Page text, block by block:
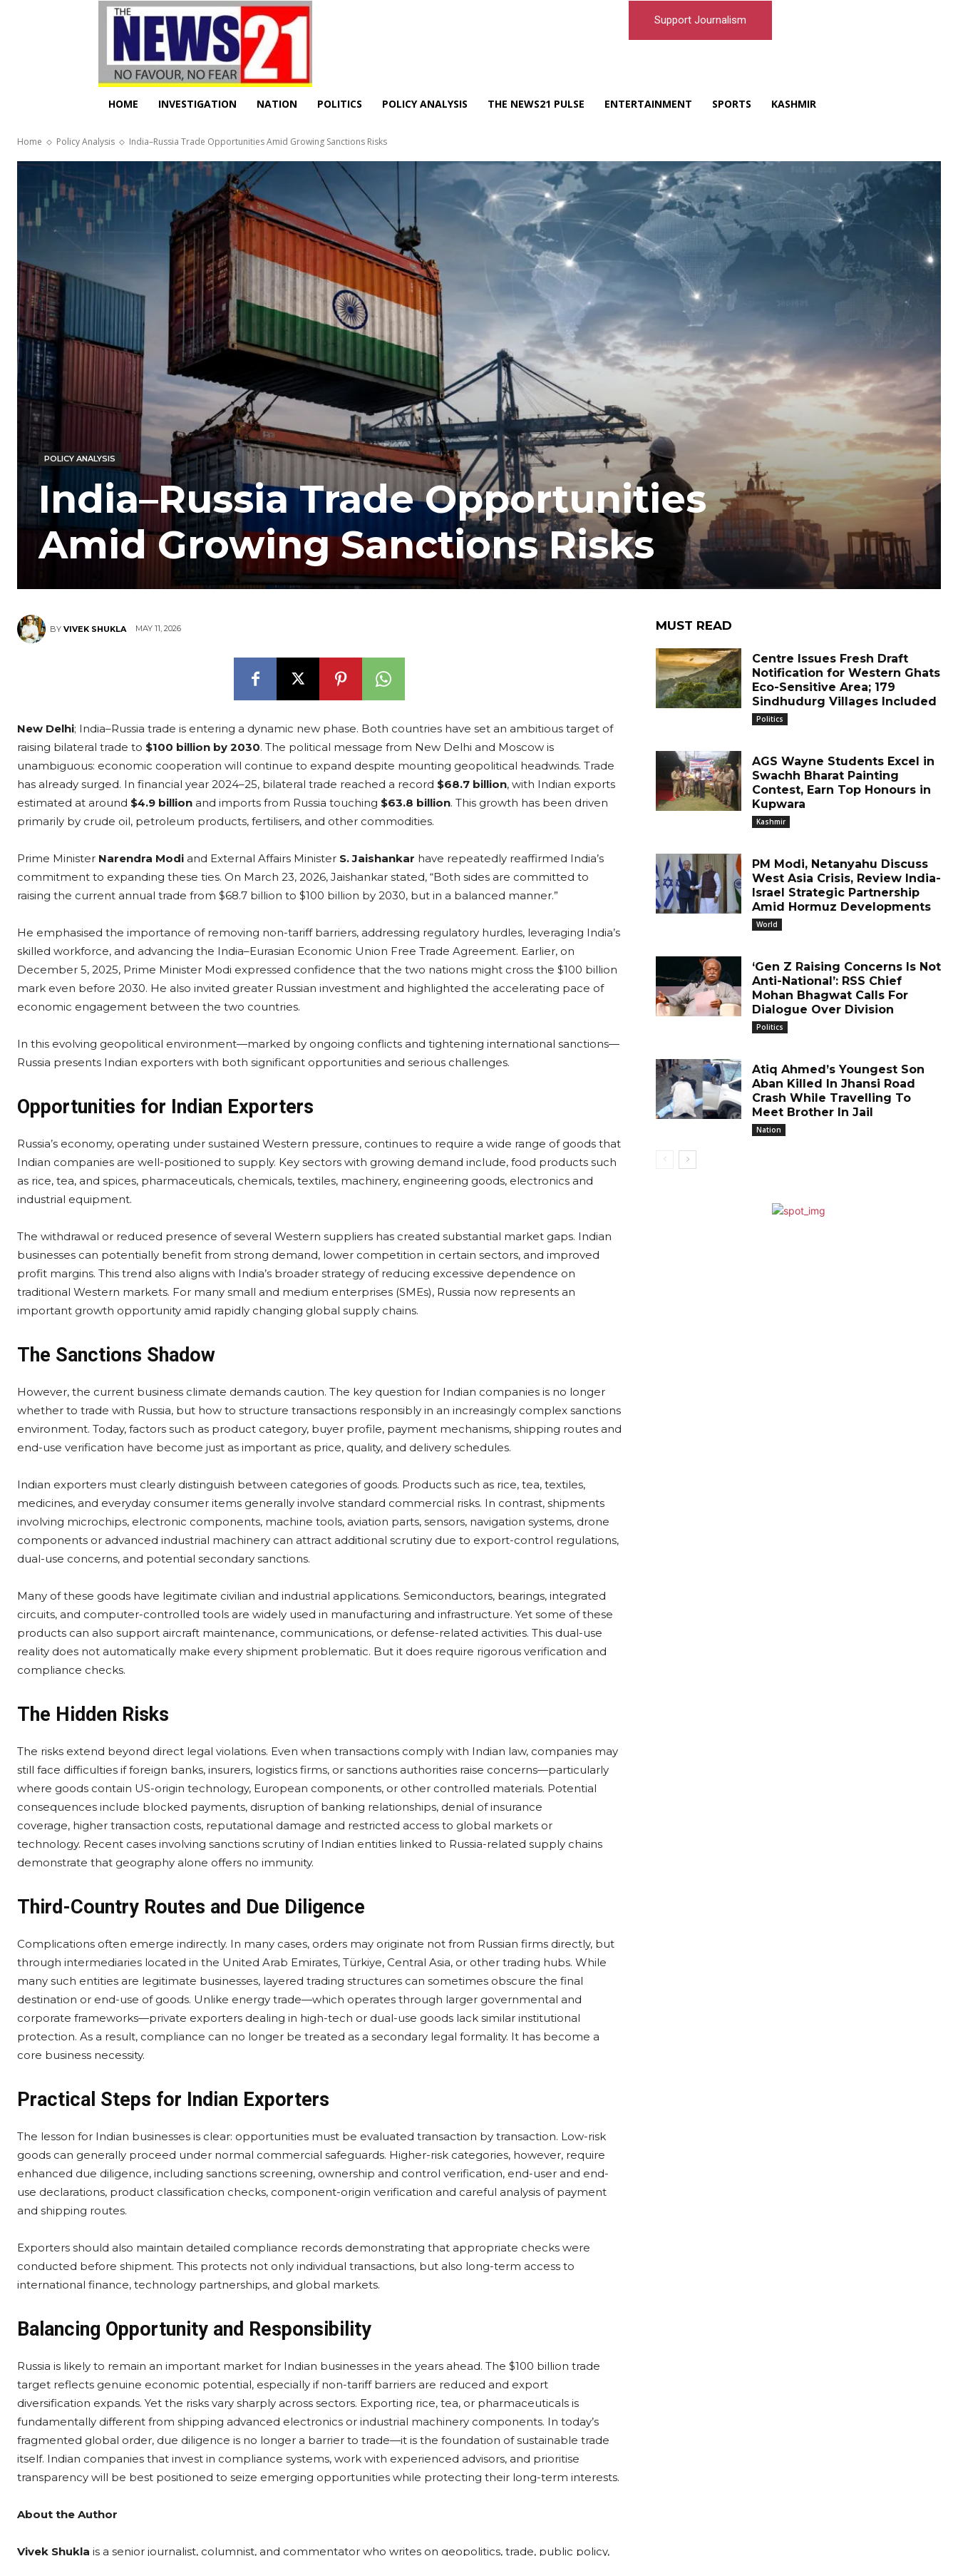
Support Journalism
HOME INVESTIGATION NATION POLITICS POLICY ANALYSIS THE NEWS21 PULSE ENTERTAINMENT SPORTS KASHMIR
Home Policy Analysis India–Russia Trade Opportunities Amid Growing Sanctions Risks
POLICY ANALYSIS
India–Russia Trade Opportunities
Amid Growing Sanctions Risks
BY VIVEK SHUKLA MAY 11, 2026
New Delhi; India–Russia trade is entering a dynamic new phase. Both countries have set an ambitious target of
raising bilateral trade to $100 billion by 2030. The political message from New Delhi and Moscow is
unambiguous: economic cooperation will continue to expand despite mounting geopolitical headwinds. Trade
has already surged. In financial year 2024–25, bilateral trade reached a record $68.7 billion, with Indian exports
estimated at around $4.9 billion and imports from Russia touching $63.8 billion. This growth has been driven
primarily by crude oil, petroleum products, fertilisers, and other commodities.
Prime Minister Narendra Modi and External Affairs Minister S. Jaishankar have repeatedly reaffirmed India’s
commitment to expanding these ties. On March 23, 2026, Jaishankar stated, “Both sides are committed to
raising the current annual trade from $68.7 billion to $100 billion by 2030, but in a balanced manner.”
He emphasised the importance of removing non-tariff barriers, addressing regulatory hurdles, leveraging India’s
skilled workforce, and advancing the India–Eurasian Economic Union Free Trade Agreement. Earlier, on
December 5, 2025, Prime Minister Modi expressed confidence that the two nations might cross the $100 billion
mark even before 2030. He also invited greater Russian investment and highlighted the accelerating pace of
economic engagement between the two countries.
In this evolving geopolitical environment—marked by ongoing conflicts and tightening international sanctions—
Russia presents Indian exporters with both significant opportunities and serious challenges.
Opportunities for Indian Exporters
Russia’s economy, operating under sustained Western pressure, continues to require a wide range of goods that
Indian companies are well-positioned to supply. Key sectors with growing demand include, food products such
as rice, tea, and spices, pharmaceuticals, chemicals, textiles, machinery, engineering goods, electronics and
industrial equipment.
The withdrawal or reduced presence of several Western suppliers has created substantial market gaps. Indian
businesses can potentially benefit from strong demand, lower competition in certain sectors, and improved
profit margins. This trend also aligns with India’s broader strategy of reducing excessive dependence on
traditional Western markets. For many small and medium enterprises (SMEs), Russia now represents an
important growth opportunity amid rapidly changing global supply chains.
The Sanctions Shadow
However, the current business climate demands caution. The key question for Indian companies is no longer
whether to trade with Russia, but how to structure transactions responsibly in an increasingly complex sanctions
environment. Today, factors such as product category, buyer profile, payment mechanisms, shipping routes and
end-use verification have become just as important as price, quality, and delivery schedules.
Indian exporters must clearly distinguish between categories of goods. Products such as rice, tea, textiles,
medicines, and everyday consumer items generally involve standard commercial risks. In contrast, shipments
involving microchips, electronic components, machine tools, aviation parts, sensors, navigation systems, drone
components or advanced industrial machinery can attract additional scrutiny due to export-control regulations,
dual-use concerns, and potential secondary sanctions.
Many of these goods have legitimate civilian and industrial applications. Semiconductors, bearings, integrated
circuits, and computer-controlled tools are widely used in manufacturing and infrastructure. Yet some of these
products can also support aircraft maintenance, communications, or defense-related activities. This dual-use
reality does not automatically make every shipment problematic. But it does require rigorous verification and
compliance checks.
The Hidden Risks
The risks extend beyond direct legal violations. Even when transactions comply with Indian law, companies may
still face difficulties if foreign banks, insurers, logistics firms, or sanctions authorities raise concerns—particularly
where goods contain US-origin technology, European components, or other controlled materials. Potential
consequences include blocked payments, disruption of banking relationships, denial of insurance
coverage, higher transaction costs, reputational damage and restricted access to global markets or
technology. Recent cases involving sanctions scrutiny of Indian entities linked to Russia-related supply chains
demonstrate that geography alone offers no immunity.
Third-Country Routes and Due Diligence
Complications often emerge indirectly. In many cases, orders may originate not from Russian firms directly, but
through intermediaries located in the United Arab Emirates, Türkiye, Central Asia, or other trading hubs. While
many such entities are legitimate businesses, layered trading structures can sometimes obscure the final
destination or end-use of goods. Unlike energy trade—which operates through larger governmental and
corporate frameworks—private exporters dealing in high-tech or dual-use goods lack similar institutional
protection. As a result, compliance can no longer be treated as a secondary legal formality. It has become a
core business necessity.
Practical Steps for Indian Exporters
The lesson for Indian businesses is clear: opportunities must be evaluated transaction by transaction. Low-risk
goods can generally proceed under normal commercial safeguards. Higher-risk categories, however, require
enhanced due diligence, including sanctions screening, ownership and control verification, end-user and end-
use declarations, product classification checks, component-origin verification and careful analysis of payment
and shipping routes.
Exporters should also maintain detailed compliance records demonstrating that appropriate checks were
conducted before shipment. This protects not only individual transactions, but also long-term access to
international finance, technology partnerships, and global markets.
Balancing Opportunity and Responsibility
Russia is likely to remain an important market for Indian businesses in the years ahead. The $100 billion trade
target reflects genuine economic potential, especially if non-tariff barriers are reduced and export
diversification expands. Yet the risks vary sharply across sectors. Exporting rice, tea, or pharmaceuticals is
fundamentally different from shipping advanced electronics or industrial machinery components. In today’s
fragmented global order, due diligence is no longer a barrier to trade—it is the foundation of sustainable trade
itself. Indian companies that invest in compliance systems, work with experienced advisors, and prioritise
transparency will be best positioned to seize emerging opportunities while protecting their long-term interests.
About the Author
Vivek Shukla is a senior journalist, columnist, and commentator who writes on geopolitics, trade, public policy,
MUST READ
Centre Issues Fresh Draft
Notification for Western Ghats
Eco-Sensitive Area; 179
Sindhudurg Villages Included
Politics
AGS Wayne Students Excel in
Swachh Bharat Painting
Contest, Earn Top Honours in
Kupwara
Kashmir
PM Modi, Netanyahu Discuss
West Asia Crisis, Review India-
Israel Strategic Partnership
Amid Hormuz Developments
World
‘Gen Z Raising Concerns Is Not
Anti-National’: RSS Chief
Mohan Bhagwat Calls For
Dialogue Over Division
Politics
Atiq Ahmed’s Youngest Son
Aban Killed In Jhansi Road
Crash While Travelling To
Meet Brother In Jail
Nation